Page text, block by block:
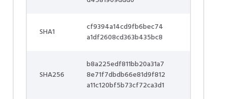
SHA1
cf9394a14cd9fb6bec74
a1df2608cd363b435bc8
SHA256
b8a225edf811bb20a31a7
8e71f7dbdb66e81d9f812
a11c120bf5b73cf72ca3d1